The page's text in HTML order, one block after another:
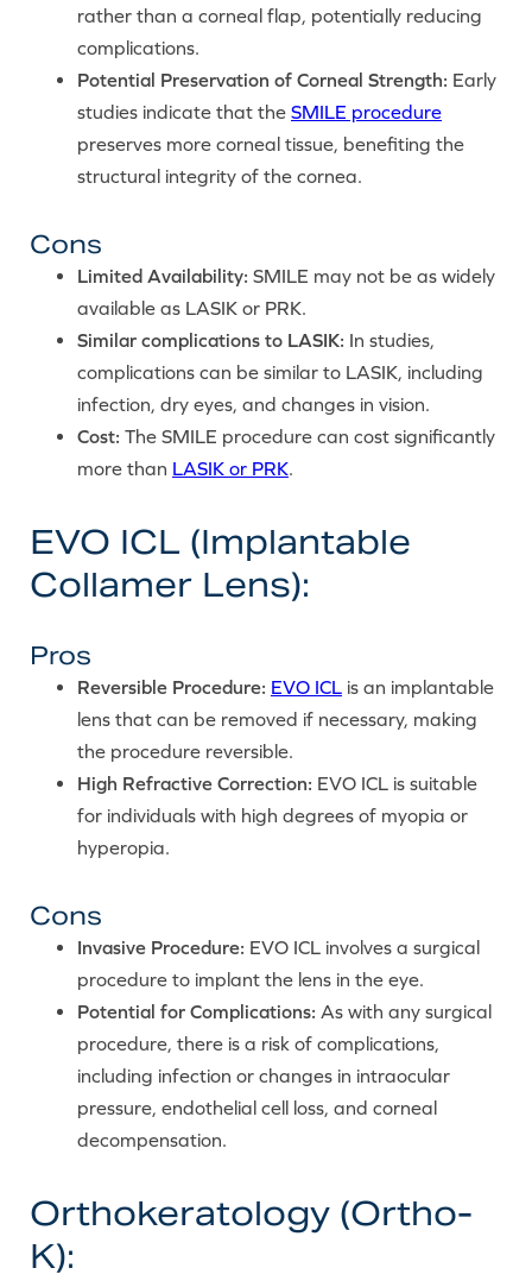
rather than a corneal flap, potentially reducing
complications.
Potential Preservation of Corneal Strength: Early
studies indicate that the SMILE procedure
preserves more corneal tissue, benefiting the
structural integrity of the cornea.
Cons
Limited Availability: SMILE may not be as widely
available as LASIK or PRK.
Similar complications to LASIK: In studies,
complications can be similar to LASIK, including
infection, dry eyes, and changes in vision.
Cost: The SMILE procedure can cost significantly
more than LASIK or PRK.
EVO ICL (Implantable
Collamer Lens):
Pros
Reversible Procedure: EVO ICL is an implantable
lens that can be removed if necessary, making
the procedure reversible.
High Refractive Correction: EVO ICL is suitable
for individuals with high degrees of myopia or
hyperopia.
Cons
Invasive Procedure: EVO ICL involves a surgical
procedure to implant the lens in the eye.
Potential for Complications: As with any surgical
procedure, there is a risk of complications,
including infection or changes in intraocular
pressure, endothelial cell loss, and corneal
decompensation.
Orthokeratology (Ortho-
K):